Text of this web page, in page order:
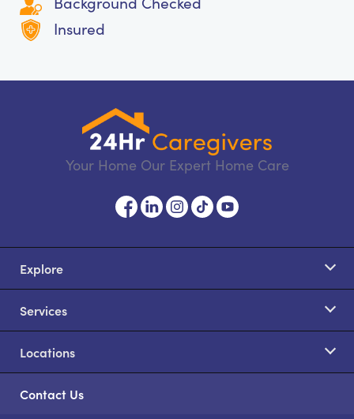
Insured
Your Home Our Expert Home Care
Explore
Services
Locations
Contact Us